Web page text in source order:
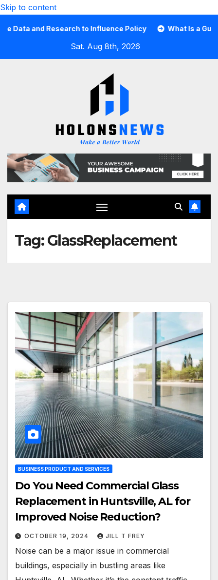
Skip to content
and Research to Influence Policy What Is a Guard
Sat. Aug 8th, 2026
Tag:GlassReplacement
BUSINESS PRODUCT AND SERVICES
Do You Need Commercial Glass
Replacement in Huntsville, AL for
Improved Noise Reduction?
OCTOBER 19, 2024 JILL T FREY
Noise can be a major issue in commercial
buildings, especially in bustling areas like